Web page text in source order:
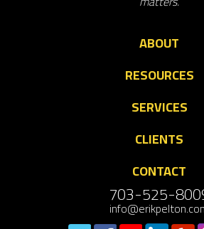
ABOUT
RESOURCES
SERVICES
CLIENTS
CONTACT
703-525-